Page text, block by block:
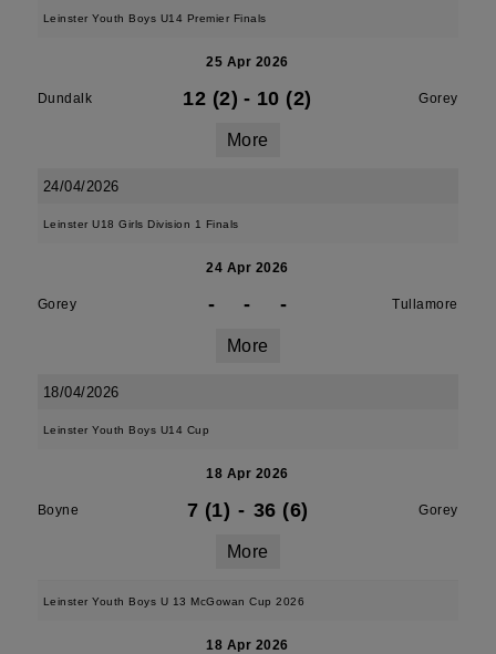
Leinster Youth Boys U14 Premier Finals
25 Apr 2026
Dundalk 12 (2) - 10 (2) Gorey
More
24/04/2026
Leinster U18 Girls Division 1 Finals
24 Apr 2026
Gorey - - - Tullamore
More
18/04/2026
Leinster Youth Boys U14 Cup
18 Apr 2026
Boyne 7 (1) - 36 (6) Gorey
More
Leinster Youth Boys U 13 McGowan Cup 2026
18 Apr 2026